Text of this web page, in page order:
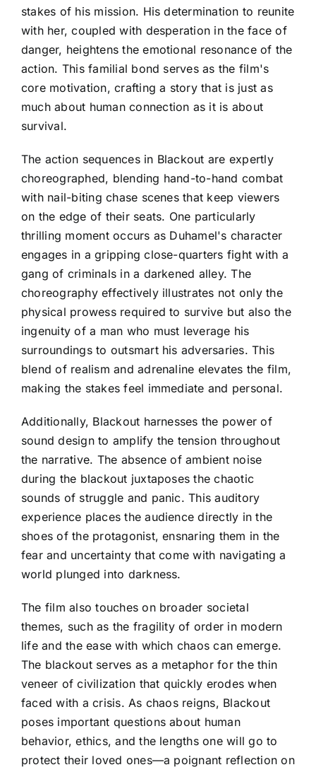
stakes of his mission. His determination to reunite
with her, coupled with desperation in the face of
danger, heightens the emotional resonance of the
action. This familial bond serves as the film's
core motivation, crafting a story that is just as
much about human connection as it is about
survival.
The action sequences in Blackout are expertly
choreographed, blending hand-to-hand combat
with nail-biting chase scenes that keep viewers
on the edge of their seats. One particularly
thrilling moment occurs as Duhamel's character
engages in a gripping close-quarters fight with a
gang of criminals in a darkened alley. The
choreography effectively illustrates not only the
physical prowess required to survive but also the
ingenuity of a man who must leverage his
surroundings to outsmart his adversaries. This
blend of realism and adrenaline elevates the film,
making the stakes feel immediate and personal.
Additionally, Blackout harnesses the power of
sound design to amplify the tension throughout
the narrative. The absence of ambient noise
during the blackout juxtaposes the chaotic
sounds of struggle and panic. This auditory
experience places the audience directly in the
shoes of the protagonist, ensnaring them in the
fear and uncertainty that come with navigating a
world plunged into darkness.
The film also touches on broader societal
themes, such as the fragility of order in modern
life and the ease with which chaos can emerge.
The blackout serves as a metaphor for the thin
veneer of civilization that quickly erodes when
faced with a crisis. As chaos reigns, Blackout
poses important questions about human
behavior, ethics, and the lengths one will go to
protect their loved ones—a poignant reflection on